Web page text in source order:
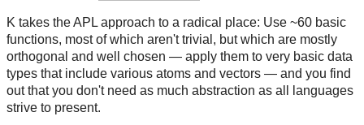
K takes the APL approach to a radical place: Use ~60 basic
functions, most of which aren't trivial, but which are mostly
orthogonal and well chosen — apply them to very basic data
types that include various atoms and vectors — and you find
out that you don't need as much abstraction as all languages
strive to present.